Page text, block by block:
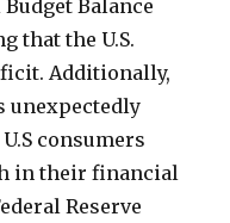
Balance
that the U.S.
Additionally,
unexpectedly
consumers
in their financial
Reserve